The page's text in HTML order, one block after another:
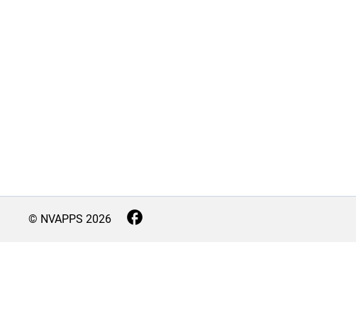
© NVAPPS 2026